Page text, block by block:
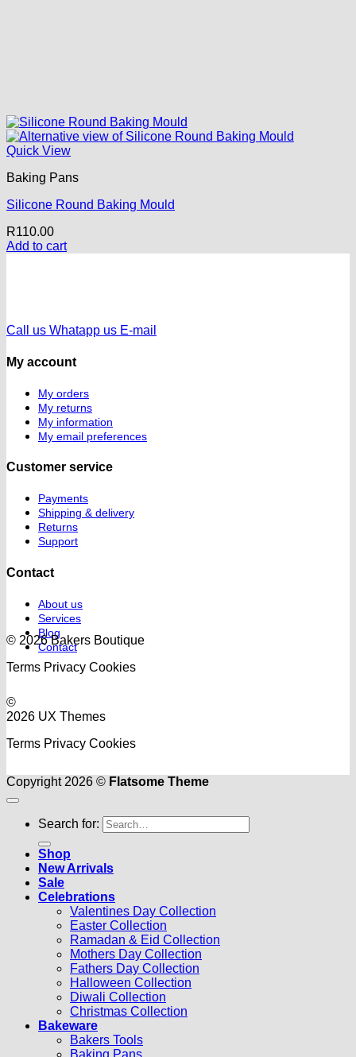
Quick View
Baking Pans
Silicone Round Baking Mould
R110.00
Add to cart
Call us Whatapp us E-mail
My account
My orders
My returns
My information
My email preferences
Customer service
Payments
Shipping & delivery
Returns
Support
Contact
About us
Services
Blog
Contact
© 2026 Bakers Boutique
Terms Privacy Cookies
©
2026 UX Themes
Terms Privacy Cookies
Copyright 2026 © Flatsome Theme
Search for:
Shop
New Arrivals
Sale
Celebrations
Valentines Day Collection
Easter Collection
Ramadan & Eid Collection
Mothers Day Collection
Fathers Day Collection
Halloween Collection
Diwali Collection
Christmas Collection
Bakeware
Bakers Tools
Baking Pans